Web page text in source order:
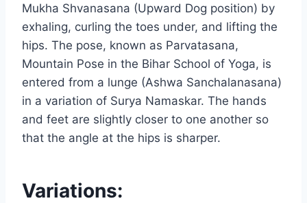
Mukha Shvanasana (Upward Dog position) by
exhaling, curling the toes under, and lifting the
hips. The pose, known as Parvatasana,
Mountain Pose in the Bihar School of Yoga, is
entered from a lunge (Ashwa Sanchalanasana)
in a variation of Surya Namaskar. The hands
and feet are slightly closer to one another so
that the angle at the hips is sharper.
Variations: